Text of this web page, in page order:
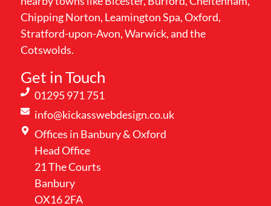
Chipping Norton, Leamington Spa, Oxford,
Stratford-upon-Avon, Warwick, and the
Cotswolds.
Get in Touch
01295 971 751
info@kickasswebdesign.co.uk
Offices in Banbury & Oxford
Head Office
21 The Courts
Banbury
OX16 2FA